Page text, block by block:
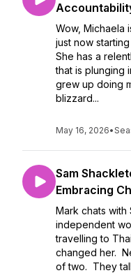
Wow, Michaela
just now
She has a
that is plunging
grew up doing
blizzard...
May 16, 2026•
Sam
Embracing
Mark chats with
independent
travelling to
changed her.
of two. They